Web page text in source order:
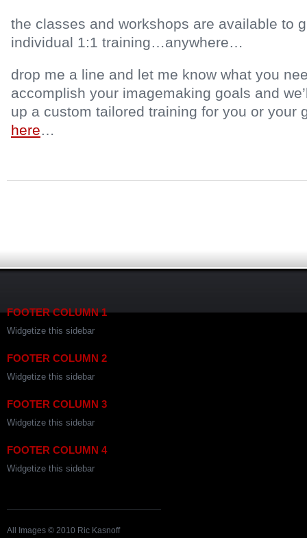
the classes and workshops are available to
individual 1:1 training…anywhere…
drop me a line and let me know what you
accomplish your imagemaking goals and
up a custom tailored training for you or your
here…
FOOTER COLUMN 1
Widgetize this sidebar
FOOTER COLUMN 2
Widgetize this sidebar
FOOTER COLUMN 3
Widgetize this sidebar
FOOTER COLUMN 4
Widgetize this sidebar
All Images © 2010 Ric Kasnoff